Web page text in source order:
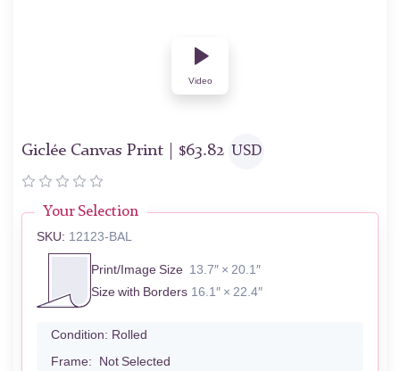
Video
Giclée Canvas Print | $63.82 USD
Your Selection
SKU: 12123-BAL
Print/Image Size 13.7″ × 20.1″
Size with Borders 16.1″ × 22.4″
Condition: Rolled
Frame: Not Selected